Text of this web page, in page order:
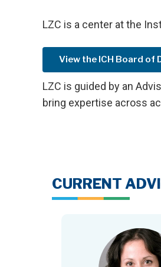
LZC is a center at the
View the ICH Board of
LZC is guided by an
bring expertise across
CURRENT